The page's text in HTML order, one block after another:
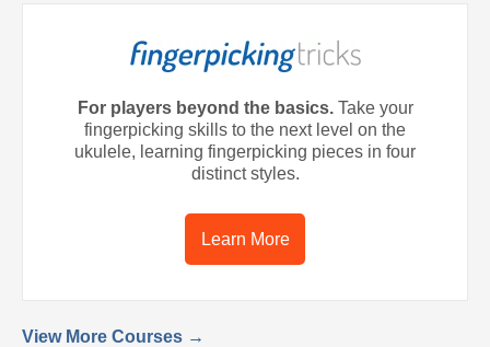
For players beyond the basics.Take your
fingerpicking skills to the next level on the
ukulele, learning fingerpicking pieces in four
distinct styles.
Learn More
View More Courses →